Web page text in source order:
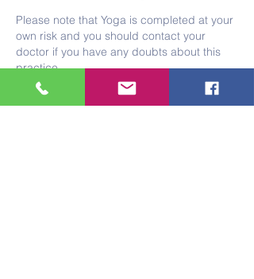
Please note that Yoga is completed at your
own risk and you should contact your
doctor if you have any doubts about this
practice.
All bookings are non refundable and if I